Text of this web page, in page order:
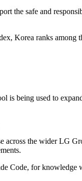
the safe and
Korea ranks among
is being used to
across the wider LG
Code, for knowledge